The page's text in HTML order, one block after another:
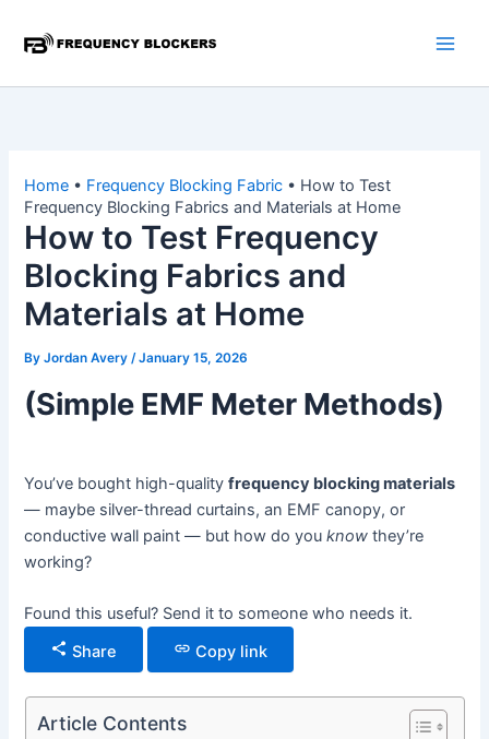
Home • Frequency Blocking Fabric • How to Test
Frequency Blocking Fabrics and Materials at Home
How to Test Frequency
Blocking Fabrics and
Materials at Home
ByJordan Avery/January 15, 2026
(Simple EMF Meter Methods)
You’ve bought high-qualityfrequency blocking materials
— maybe silver-thread curtains, an EMF canopy, or
conductive wall paint — but how do youknow they’re
working?
Found this useful? Send it to someone who needs it.
Share
Copy link
Article Contents